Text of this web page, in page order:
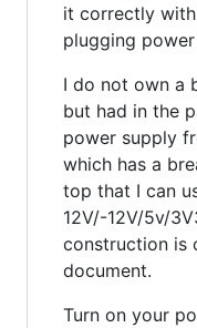
it correctly
plugging
I do not own a
but had in the
power supply
which has a
top that I can
12V/-12V/5v/
construction is
document.
Turn on your